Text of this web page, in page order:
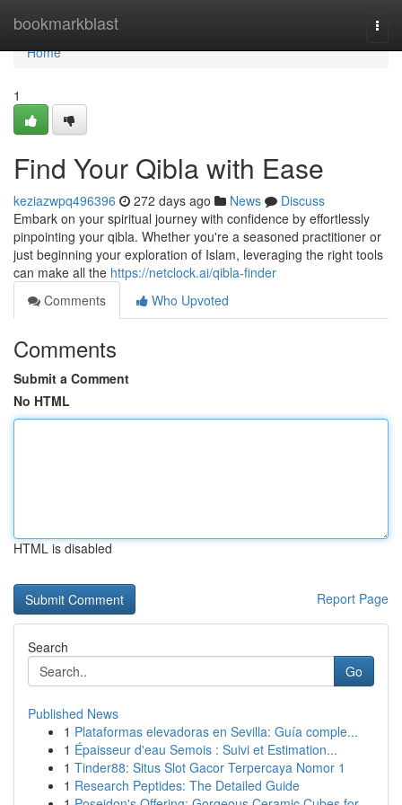
bookmarkblast
Home
Home
1
Find Your Qibla with Ease
keziazwpq496396 272 days ago News
Discuss
Embark on your spiritual journey with confidence by effortlessly
pinpointing your qibla. Whether you're a seasoned practitioner or
just beginning your exploration of Islam, leveraging the right tools
can make all the https://netclock.ai/qibla-finder
Comments
Who Upvoted
Comments
Submit a Comment
No HTML
HTML is disabled
Report Page
Search
Go
Published News
1 Plataformas elevadoras en Sevilla: Guía comple...
1 Épaisseur d'eau Semois : Suivi et Estimation...
1 Tinder88: Situs Slot Gacor Terpercaya Nomor 1
1 Research Peptides: The Detailed Guide